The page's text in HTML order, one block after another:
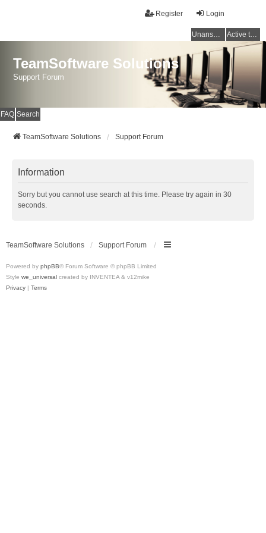
Login
Register
Unanswered topics Active topics
TeamSoftware Solutions
Support Forum
FAQ Search
TeamSoftware Solutions Support Forum
Information
Sorry but you cannot use search at this time. Please try again in 30
seconds.
TeamSoftware Solutions Support Forum
Powered by phpBB® Forum Software © phpBB Limited
Style we_universal created by INVENTEA & v12mike
Privacy | Terms